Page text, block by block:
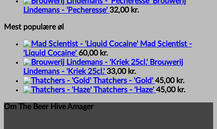
Lindemans - 'Pecheresse' 32,00 kr.
Mest populære øl
Mad Scientist -
'Liquid Cocaine' 60,00 kr.
Brouwerij
Lindemans - 'Kriek 25cl.' 33,00 kr.
Thatchers - 'Gold' 45,00 kr.
Thatchers - 'Haze' 45,00 kr.
Om The Beer Hive Amager